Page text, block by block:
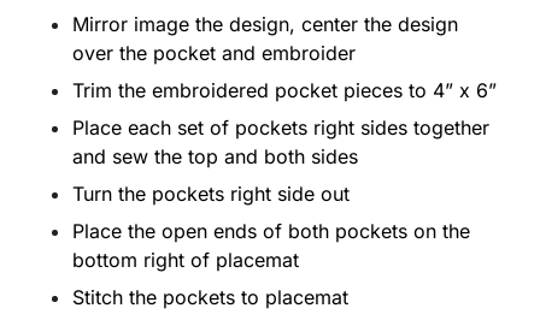
Mirror image the design, center the design
over the pocket and embroider
Trim the embroidered pocket pieces to 4” x 6”
Place each set of pockets right sides together
and sew the top and both sides
Turn the pockets right side out
Place the open ends of both pockets on the
bottom right of placemat
Stitch the pockets to placemat